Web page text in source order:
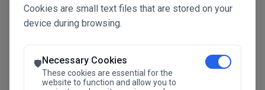
Cookies are small text files that are stored on your
device during browsing.
🛡️Necessary Cookies
These cookies are essential for the
website to function and allow you to
Connected Intelligence
The Future Advantage